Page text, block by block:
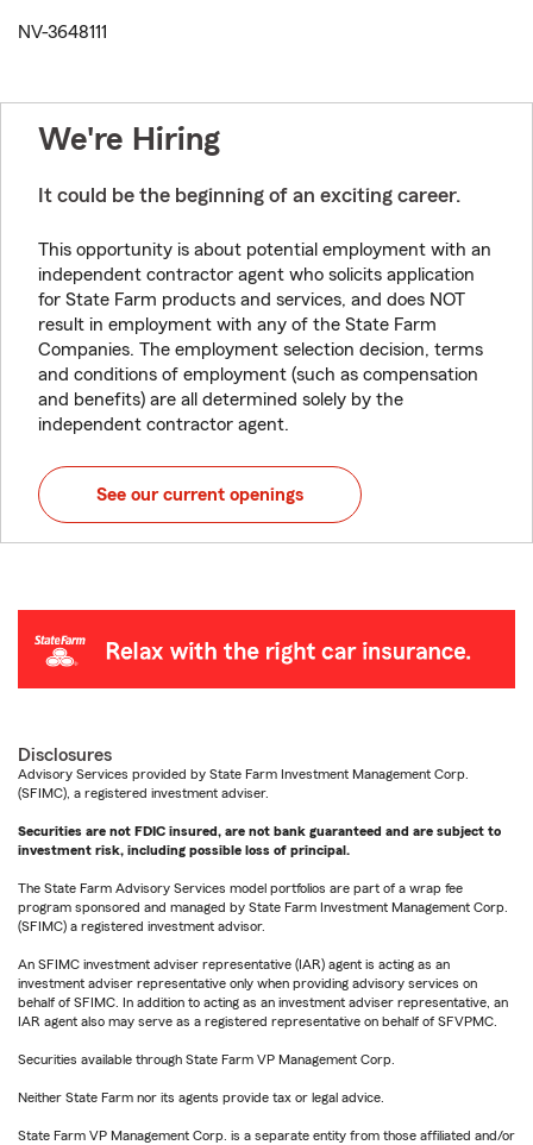
NV-3648111
We're Hiring
It could be the beginning of an exciting career.
This opportunity is about potential employment with an
independent contractor agent who solicits application
for State Farm products and services, and does NOT
result in employment with any of the State Farm
Companies. The employment selection decision, terms
and conditions of employment (such as compensation
and benefits) are all determined solely by the
independent contractor agent.
See our current openings
Disclosures
Advisory Services provided by State Farm Investment Management Corp.
(SFIMC), a registered investment adviser.
Securities are not FDIC insured, are not bank guaranteed and are subject to
investment risk, including possible loss of principal.
The State Farm Advisory Services model portfolios are part of a wrap fee
program sponsored and managed by State Farm Investment Management Corp.
(SFIMC) a registered investment advisor.
An SFIMC investment adviser representative (IAR) agent is acting as an
investment adviser representative only when providing advisory services on
behalf of SFIMC. In addition to acting as an investment adviser representative, an
IAR agent also may serve as a registered representative on behalf of SFVPMC.
Securities available through State Farm VP Management Corp.
Neither State Farm nor its agents provide tax or legal advice.
State Farm VP Management Corp. is a separate entity from those affiliated and/or